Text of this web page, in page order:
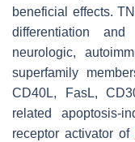
beneficial effects.
differentiation
neurologic,
superfamily
CD40L, FasL,
related apoptosis-
receptor activator of